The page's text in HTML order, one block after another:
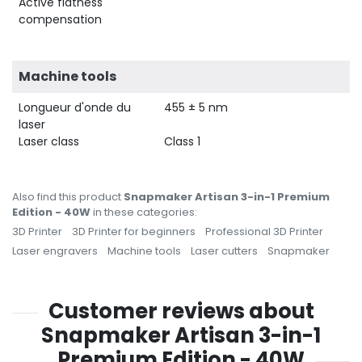
compensation
Machine tools
Longueur d'onde du
laser
455 ± 5 nm
Laser class Class 1
Also find this product Snapmaker Artisan 3-in-1 Premium
Edition - 40Win these categories:
3D Printer
3D Printer for beginners
Professional 3D Printer
Laser engravers
Machine tools Laser cutters Snapmaker
Customer reviews about
Snapmaker Artisan 3-in-1